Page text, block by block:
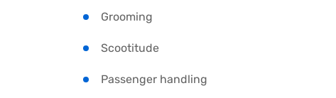
Grooming
Scootitude
Passenger handling